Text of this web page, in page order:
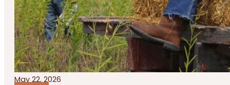
May 22, 2026